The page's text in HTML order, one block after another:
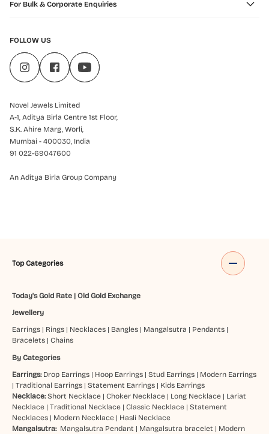
For Bulk & Corporate Enquiries
FOLLOW US
Novel Jewels Limited
A-1, Aditya Birla Centre 1st Floor,
S.K. Ahire Marg, Worli,
Mumbai - 400030, India
91 022-69047600
An Aditya Birla Group Company
Top Categories
Today's Gold Rate| Old Gold Exchange
Jewellery
Earrings| Rings| Necklaces| Bangles| Mangalsutra | Pendants|
Bracelets| Chains
By Categories
Earrings: Drop Earrings| Hoop Earrings| Stud Earrings| Modern Earrings
| Traditional Earrings| Statement Earrings| Kids Earrings
Necklace: Short Necklace| Choker Necklace| Long Necklace| Lariat
Necklace| Traditional Necklace| Classic Necklace| Statement
Necklaces| Modern Necklace| Hasli Necklace
Mangalsutra: Mangalsutra Pendant | Mangalsutra bracelet | Modern